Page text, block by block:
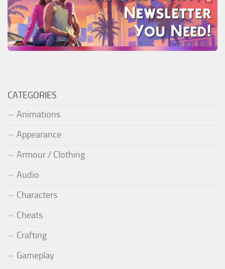
CATEGORIES
Animations
Appearance
Armour / Clothing
Audio
Characters
Cheats
Crafting
Gameplay